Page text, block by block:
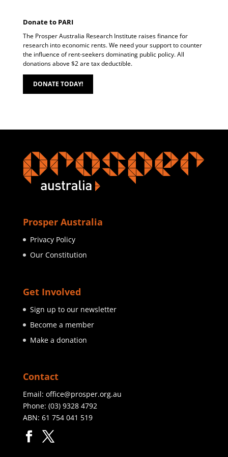
Donate to PARI
The Prosper Australia Research Institute raises finance for
research into economic rents. We need your support to counter
the influence of rent-seekers dominating public policy. All
donations above $2 are tax deductible.
DONATE TODAY!
Prosper Australia
Privacy Policy
Our Constitution
Get Involved
Sign up to our newsletter
Become a member
Make a donation
Contact
Email: office@prosper.org.au
Phone: (03) 9328 4792
ABN: 61 754 041 519